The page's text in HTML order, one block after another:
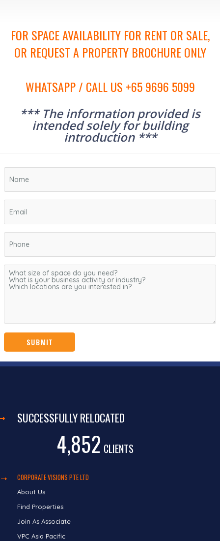
FOR SPACE AVAILABILITY FOR RENT OR SALE,
OR REQUEST A PROPERTY BROCHURE ONLY
WHATSAPP / CALL US +65 9696 5099
*** The information provided is
intended solely for building
introduction ***
SUCCESSFULLY RELOCATED
4,852 CLIENTS
CORPORATE VISIONS PTE LTD
About Us
Find Properties
Join As Associate
VPC Asia Pacific